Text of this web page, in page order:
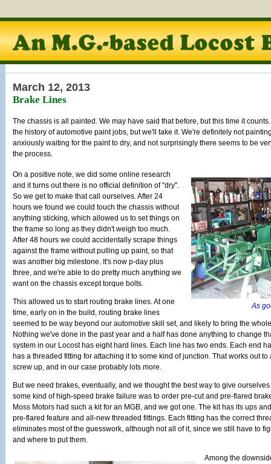
March 12, 2013
Brake Lines
The chassis is all painted. We may have said that before, but this time it
the history of automotive paint jobs, but we'll take it. We're definitely not
anxiously waiting for the paint to dry, and not surprisingly there seems to be
the process.
As
On a positive note, we did some online research
and it turns out there is no official definition of "dry".
So we get to make that call ourselves. After 24
hours we found we could touch the chassis without
anything sticking, which allowed us to set things on
the frame so long as they didn't weigh too much.
After 48 hours we could accidentally scrape things
against the frame without pulling up paint, so that
was another big milestone. It's now p-day plus
three, and we're able to do pretty much anything we
want on the chassis except torque bolts.
This allowed us to start routing brake lines. At one
time, early on in the build, routing brake lines
seemed to be way beyond our automotive skill set, and likely to bring the
Nothing we've done in the past year and a half has done anything to change
system in our Locost has eight hard lines. Each line has two ends. Each end
has a threaded fitting for attaching it to some kind of junction. That works out
screw up, and in our case probably lots more.
But we need brakes, eventually, and we thought the best way to give
some kind of high-speed brake failure was to order pre-cut and pre-flared
Moss Motors had such a kit for an MGB, and we got one. The kit has its ups
pre-flared feature and all-new threaded fittings. Each fitting has the correct
eliminates most of the guesswork, although not all of it, since we still have to
and where to put them.
Among the